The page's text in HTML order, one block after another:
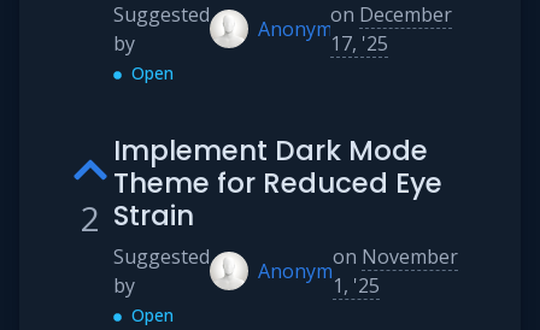
Suggested
by
Anonymous
on December
17, '25
Open
2
Implement Dark Mode
Theme for Reduced Eye
Strain
Suggested
by
Anonymous
on November
1, '25
Open